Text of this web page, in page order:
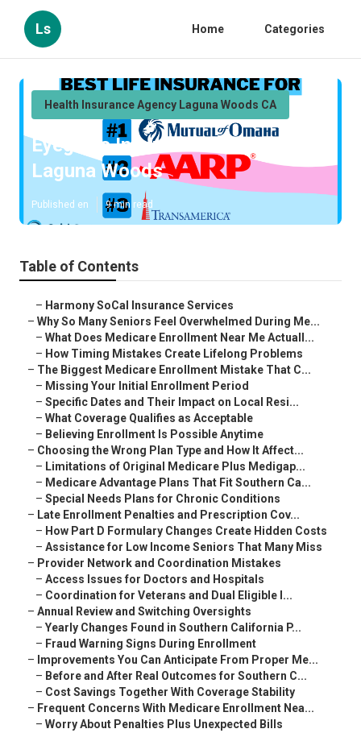
Ls Home Categories
Health Insurance Agency Laguna Woods CA
Eyeglass Insurance For Seniors
Laguna Woods
Published en 9 min read
Table of Contents
– Harmony SoCal Insurance Services
– Why So Many Seniors Feel Overwhelmed During Me...
– What Does Medicare Enrollment Near Me Actuall...
– How Timing Mistakes Create Lifelong Problems
– The Biggest Medicare Enrollment Mistake That C...
– Missing Your Initial Enrollment Period
– Specific Dates and Their Impact on Local Resi...
– What Coverage Qualifies as Acceptable
– Believing Enrollment Is Possible Anytime
– Choosing the Wrong Plan Type and How It Affect...
– Limitations of Original Medicare Plus Medigap...
– Medicare Advantage Plans That Fit Southern Ca...
– Special Needs Plans for Chronic Conditions
– Late Enrollment Penalties and Prescription Cov...
– How Part D Formulary Changes Create Hidden Costs
– Assistance for Low Income Seniors That Many Miss
– Provider Network and Coordination Mistakes
– Access Issues for Doctors and Hospitals
– Coordination for Veterans and Dual Eligible I...
– Annual Review and Switching Oversights
– Yearly Changes Found in Southern California P...
– Fraud Warning Signs During Enrollment
– Improvements You Can Anticipate From Proper Me...
– Before and After Real Outcomes for Southern C...
– Cost Savings Together With Coverage Stability
– Frequent Concerns With Medicare Enrollment Nea...
– Worry About Penalties Plus Unexpected Bills